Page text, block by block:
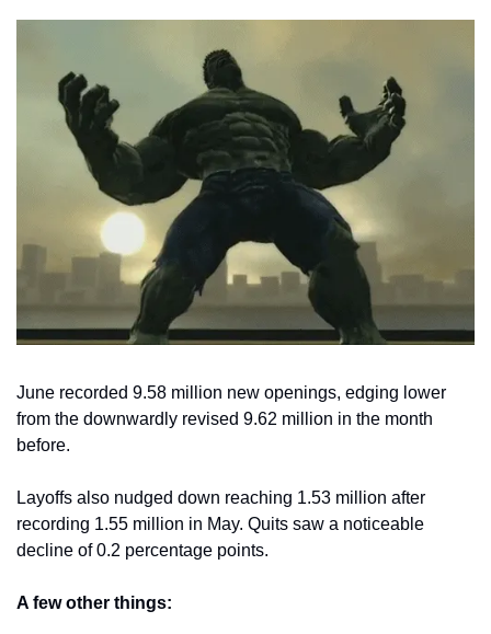
June recorded 9.58 million new openings, edging lower
from the downwardly revised 9.62 million in the month
before.
Layoffs also nudged down reaching 1.53 million after
recording 1.55 million in May. Quits saw a noticeable
decline of 0.2 percentage points.
A few other things: